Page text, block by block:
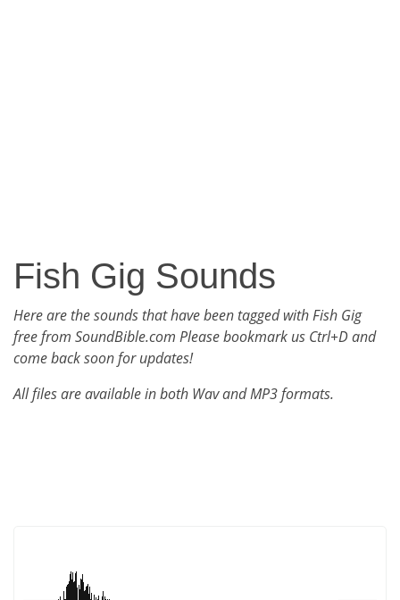
Fish Gig Sounds
Here are the sounds that have been tagged with Fish Gig
free from SoundBible.com Please bookmark us Ctrl+D and
come back soon for updates!
All files are available in both Wav and MP3 formats.